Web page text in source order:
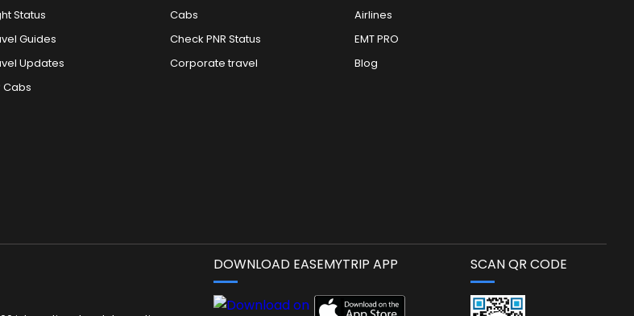
Status Cabs
Airlines
Guides Check PNR Status
EMT PRO
Updates Corporate travel
Blog
Cabs
DOWNLOAD EASEMYTRIP APP SCAN QR CODE